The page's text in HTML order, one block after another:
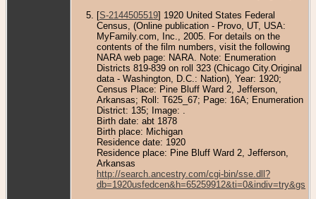
[S-2144505519] 1920 United States Federal
Census, (Online publication - Provo, UT, USA:
MyFamily.com, Inc., 2005. For details on the
contents of the film numbers, visit the following
NARA web page: NARA. Note: Enumeration
Districts 819-839 on roll 323 (Chicago City.Original
data - Washington, D.C.: Nation), Year: 1920;
Census Place: Pine Bluff Ward 2, Jefferson,
Arkansas; Roll: T625_67; Page: 16A; Enumeration
District: 135; Image: .
Birth date: abt 1878
Birth place: Michigan
Residence date: 1920
Residence place: Pine Bluff Ward 2, Jefferson,
Arkansas
http://search.ancestry.com/cgi-bin/sse.dll?